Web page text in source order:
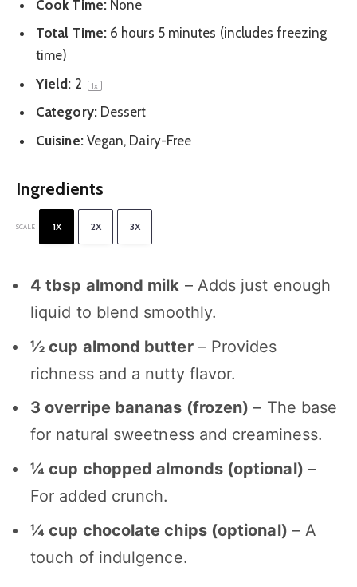
Cook Time: None
Total Time: 6 hours 5 minutes (includes freezing
time)
Yield: 2 1x
Category: Dessert
Cuisine: Vegan, Dairy-Free
Ingredients
SCALE 1X 2X 3X
4 tbsp almond milk – Adds just enough
liquid to blend smoothly.
½ cup almond butter– Provides
richness and a nutty flavor.
3 overripe bananas (frozen) – The base
for natural sweetness and creaminess.
¼ cup chopped almonds (optional) –
For added crunch.
¼ cup chocolate chips (optional) – A
touch of indulgence.